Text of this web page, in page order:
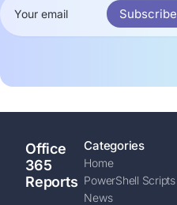
Subscribe
Office
365
Reports
Categories
Home
PowerShell Scripts
News